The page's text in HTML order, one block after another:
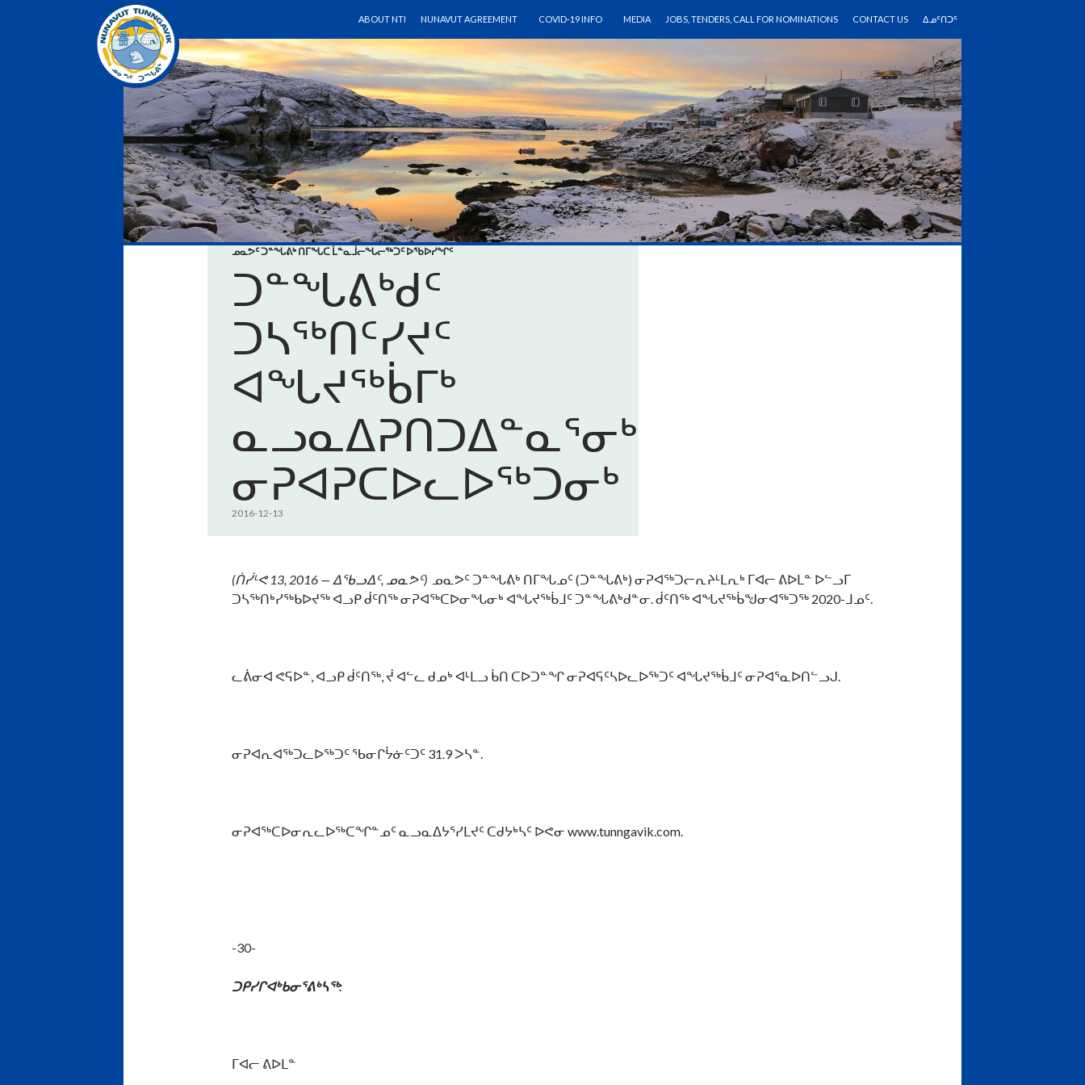
ABOUT NTI
NUNAVUT AGREEMENT COVID-19 INFO MEDIA JOBS, TENDERS, CALL FOR NOMINATIONS CONTACT US ᐃᓄᑦᑎᑐᑦ
ᓄᓇᕗᑦ ᑐᓐᖓᕕᒃ ᑎᒥᖓᑕ ᒫᓐᓇᒨᓕᖓᓕᖅᑐᑦ ᐅᖃᐅᓯᖏᑦ
ᑐᓐᖓᕕᒃᑯᑦ
ᑐᓴᖅᑎᑦᓯᔪᑦ
ᐊᖓᔪᖅᑳᒥᒃ
ᓇᓗᓇᐃᕈᑎᑐᐃᓐᓇᕐᓂᒃ
ᓂᕈᐊᕈᑕᐅᓚᐅᖅᑐᓂᒃ
2016-12-13
(ᑏᓰᒻᕙ 13, 2016 — ᐃᖃᓗᐃᑦ, ᓄᓇᕗᑦ)ᓄᓇᕗᑦ ᑐᓐᖓᕕᒃ ᑎᒥᖓᓄᑦ (ᑐᓐᖓᕕᒃ) ᓂᕈᐊᖅᑐᓕᕆᔨᒻᒪᕆᒃ ᒥᐊᓕ ᕕᐅᒪᓐ ᐅᓪᓗᒥ
ᑐᓴᖅᑎᒃᓯᖅᑲᐅᔪᖅ ᐊᓗᑭ ᑰᑦᑎᖅ ᓂᕈᐊᖅᑕᐅᓂᖓᓂᒃ ᐊᖓᔪᖅᑳᒧᑦ ᑐᓐᖓᕕᒃᑯᓐᓂ. ᑰᑦᑎᖅ ᐊᖓᔪᖅᑳᖑᓂᐊᖅᑐᖅ 2020-ᒧᓄᑦ.
ᓚᕖᓂᐊ ᕙᕋᐅᓐ, ᐊᓗᑭ ᑰᑦᑎᖅ, ᔫ ᐊᓪᓚ ᑯᓄᒃ ᐊᒻᒪᓗ ᑳᑎ ᑕᐅᑐᓐᖏ ᓂᕈᐊᕋᑦᓴᐅᓚᐅᖅᑐᑦ ᐊᖓᔪᖅᑳᒧᑦ ᓂᕈᐊᕐᓇᐅᑎᓪᓗᒍ.
ᓂᕈᐊᕆᐊᖅᑐᓚᐅᖅᑐᑦ ᖃᓂᒋᔮᓃᑦᑐᑦ 31.9 ᐳᓴᓐ.
ᓂᕈᐊᖅᑕᐅᓂᕆᓚᐅᖅᑕᖏᓐᓄᑦ ᓇᓗᓇᐃᔭᕐᓯᒪᔪᑦ ᑕᑯᔭᒃᓴᑦ ᐅᕙᓂ www.tunngavik.com.
-30-
ᑐᑭᓯᒋᐊᒃᑲᓂᕐᕕᒃᓴᖅ:
ᒥᐊᓕ ᕕᐅᒪᓐ